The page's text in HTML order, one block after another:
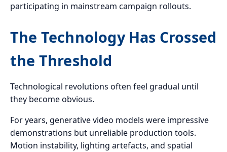
participating in mainstream campaign rollouts.
The Technology Has Crossed
the Threshold
Technological revolutions often feel gradual until
they become obvious.
For years, generative video models were impressive
demonstrations but unreliable production tools.
Motion instability, lighting artefacts, and spatial